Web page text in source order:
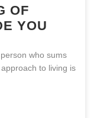
OF
YOU
who sums
to living is